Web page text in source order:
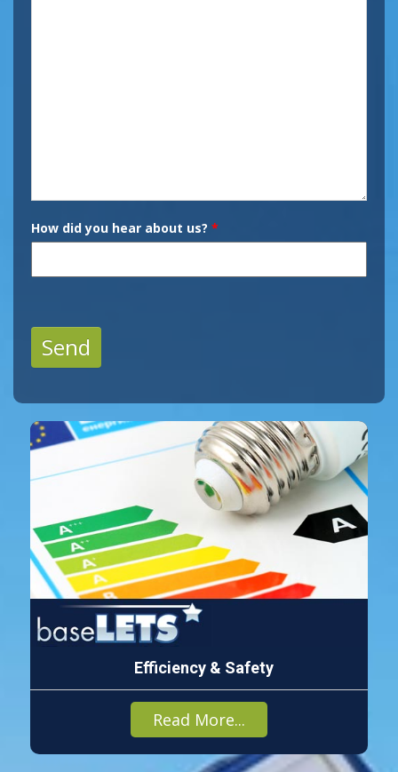
How did you hear about us? *
Efficiency & Safety
Read More...